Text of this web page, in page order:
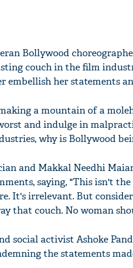
Bollywood
couch in the film
embellish her statements
a mountain of a
and indulge in
why is Bollywood
and Makkal Needhi
saying, "This isn't
It's irrelevant. But
that couch. No woman
social activist Ashoke
the statements